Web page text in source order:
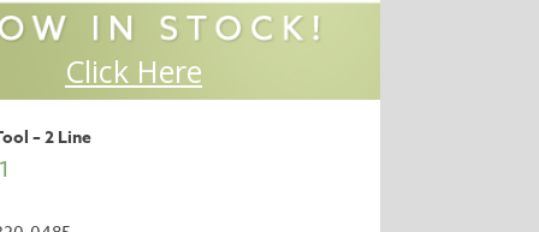
– 2 Line